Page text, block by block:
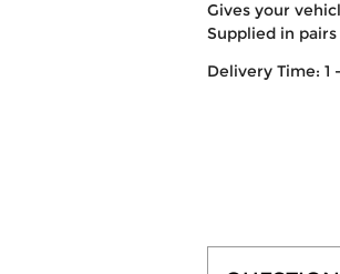
Gives your
Supplied in
Delivery Time: 1